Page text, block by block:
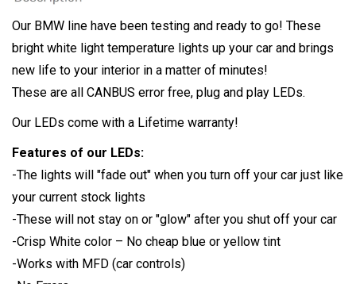
Our BMW line have been testing and ready to go! These
bright white light temperature lights up your car and brings
new life to your interior in a matter of minutes!
These are all CANBUS error free, plug and play LEDs.
Our LEDs come with a Lifetime warranty!
Features of our LEDs:
-The lights will "fade out" when you turn off your car just like
your current stock lights
-These will not stay on or "glow" after you shut off your car
-Crisp White color – No cheap blue or yellow tint
-Works with MFD (car controls)